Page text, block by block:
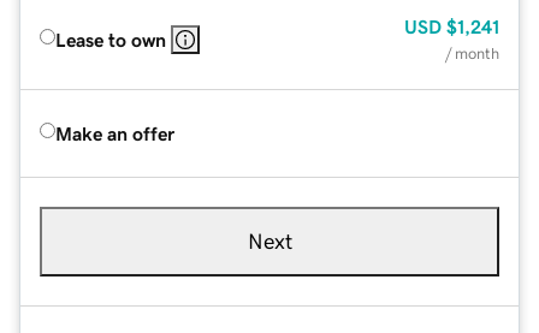
Lease to own
USD $1,241
/ month
Make an offer
Next